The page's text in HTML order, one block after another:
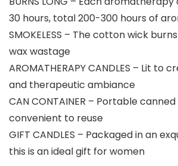
30 hours, total 200-300 hours of
SMOKELESS – The cotton wick
wax wastage
AROMATHERAPY CANDLES – Lit to
and therapeutic ambiance
CAN CONTAINER – Portable
convenient to reuse
GIFT CANDLES – Packaged in an
this is an ideal gift for women